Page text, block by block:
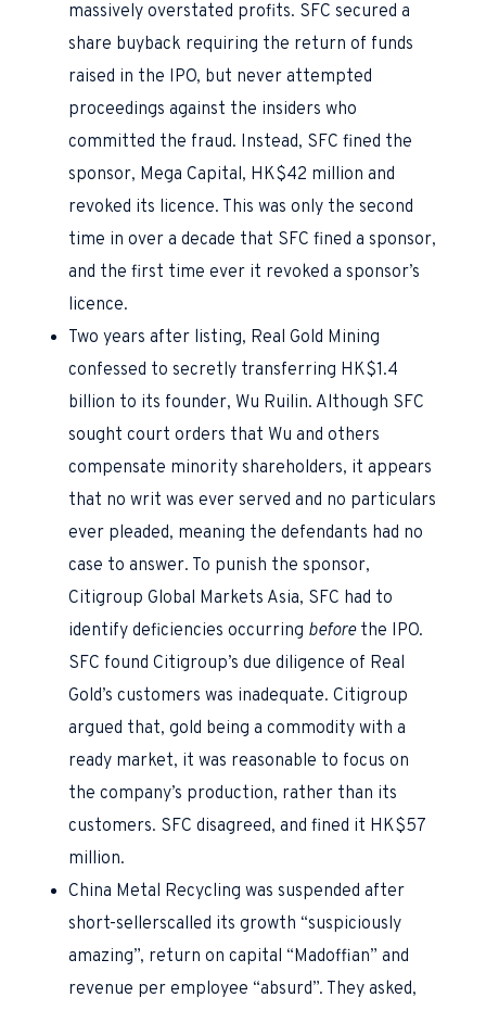
massively overstated profits. SFC secured a
share buyback requiring the return of funds
raised in the IPO, but never attempted
proceedings against the insiders who
committed the fraud. Instead, SFC fined the
sponsor, Mega Capital, HK$42 million and
revoked its licence. This was only the second
time in over a decade that SFC fined a sponsor,
and the first time ever it revoked a sponsor’s
licence.
Two years after listing, Real Gold Mining
confessed to secretly transferring HK$1.4
billion to its founder, Wu Ruilin. Although SFC
sought court orders that Wu and others
compensate minority shareholders, it appears
that no writ was ever served and no particulars
ever pleaded, meaning the defendants had no
case to answer. To punish the sponsor,
Citigroup Global Markets Asia, SFC had to
identify deficiencies occurring before the IPO.
SFC found Citigroup’s due diligence of Real
Gold’s customers was inadequate. Citigroup
argued that, gold being a commodity with a
ready market, it was reasonable to focus on
the company’s production, rather than its
customers. SFC disagreed, and fined it HK$57
million.
China Metal Recycling was suspended after
short-sellerscalled its growth “suspiciously
amazing”, return on capital “Madoffian” and
revenue per employee “absurd”. They asked,